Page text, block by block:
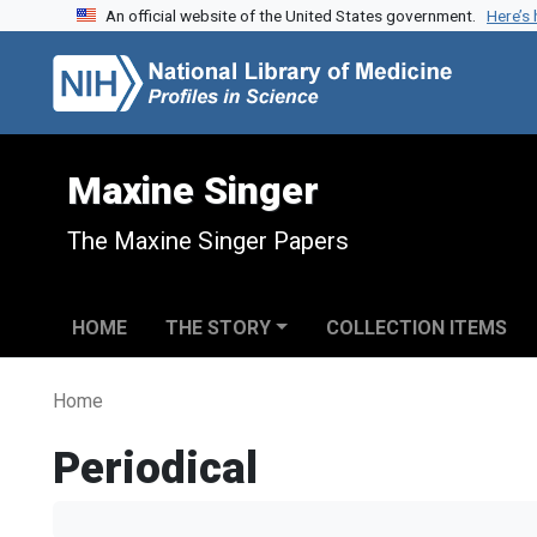
Skip to search
Skip to main contentAn official website of the United States government.
Maxine Singer
The Maxine Singer Papers
HOME THE STORY COLLECTION ITEMS
Home
Periodical